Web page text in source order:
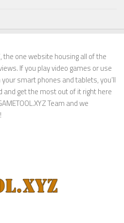
the one website housing all of the
If you play video games or use
smart phones and tablets, you’ll
and get the most out of it right here
Team and we